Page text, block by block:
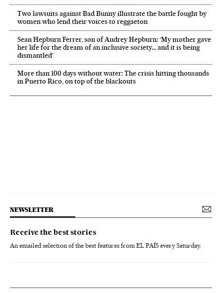
Two lawsuits against Bad Bunny illustrate the battle fought by
women who lend their voices to reggaeton
Sean Hepburn Ferrer, son of Audrey Hepburn: ‘My mother gave
her life for the dream of an inclusive society… and it is being
dismantled’
More than 100 days without water: The crisis hitting thousands
in Puerto Rico, on top of the blackouts
NEWSLETTER
Receive the best stories
An emailed selection of the best features from EL PAÍS every Saturday.